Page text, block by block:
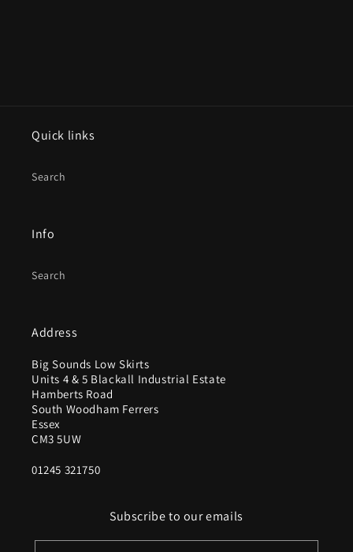
Quick links
Search
Info
Search
Address
Big Sounds Low Skirts
Units 4 & 5 Blackall Industrial Estate
Hamberts Road
South Woodham Ferrers
Essex
CM3 5UW
01245 321750
Subscribe to our emails